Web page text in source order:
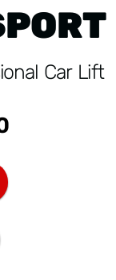
Car Lift